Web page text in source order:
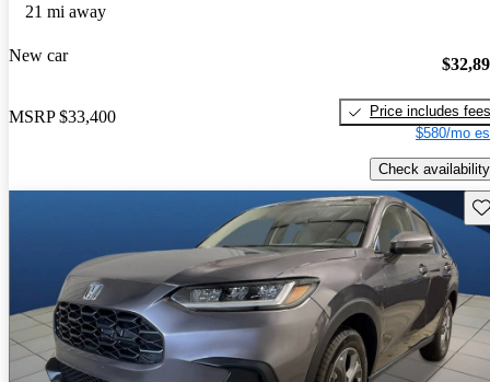
21 mi away
New car
MSRP $33,400
Price includes fees
$580/mo
Check availability